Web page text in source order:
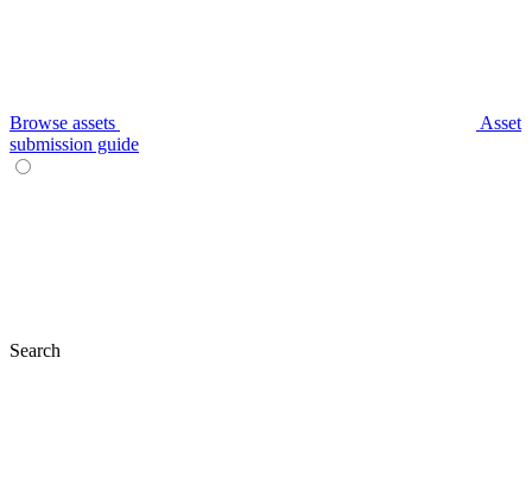
Browse assets
Asset
submission guide
Search